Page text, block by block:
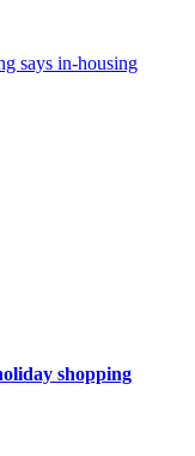
says in-housing
shopping